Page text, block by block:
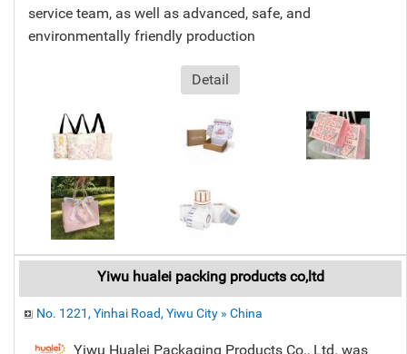
service team, as well as advanced, safe, and
environmentally friendly production
Detail
Yiwu hualei packing products co,ltd
No. 1221, Yinhai Road, Yiwu City » China
Yiwu Hualei Packaging Products Co., Ltd. was